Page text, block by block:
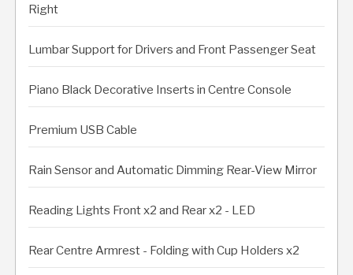
Right
Lumbar Support for Drivers and Front Passenger Seat
Piano Black Decorative Inserts in Centre Console
Premium USB Cable
Rain Sensor and Automatic Dimming Rear-View Mirror
Reading Lights Front x2 and Rear x2 - LED
Rear Centre Armrest - Folding with Cup Holders x2